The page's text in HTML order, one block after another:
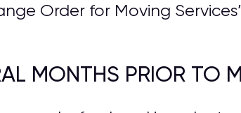
Order for Moving
MONTHS PRIOR TO